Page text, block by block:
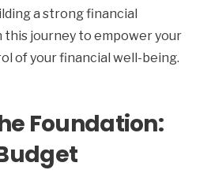
a strong financial
this journey to empower your
of your financial well-being.
Foundation: